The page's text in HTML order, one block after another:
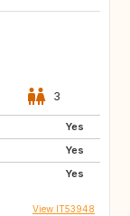
3
Yes
Yes
Yes
View IT53948